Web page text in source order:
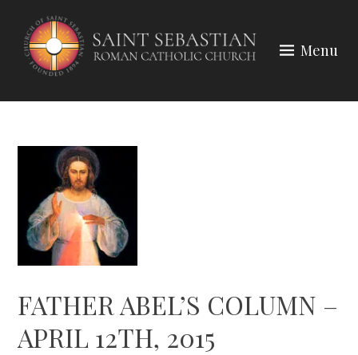
content
Menu
FATHER ABEL’S COLUMN –
APRIL 12TH, 2015